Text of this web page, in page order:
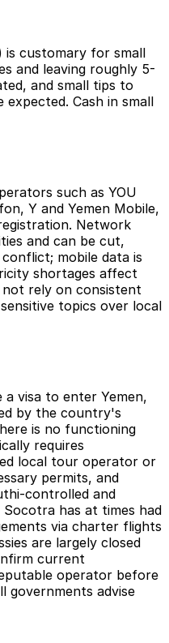
is customary for small
and leaving roughly 5-
and small tips to
expected. Cash in small
such as YOU
Y and Yemen Mobile,
Network
and can be cut,
mobile data is
shortages affect
rely on consistent
topics over local
visa to enter Yemen,
by the country's
is no functioning
requires
local tour operator or
permits, and
controlled and
has at times had
via charter flights
are largely closed
current
operator before
governments advise